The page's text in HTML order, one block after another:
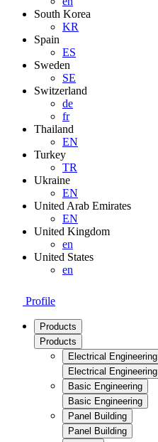
South Korea
KR
Spain
ES
Sweden
SE
Switzerland
de
fr
Thailand
EN
Turkey
TR
Ukraine
EN
United Arab Emirates
EN
United Kingdom
en
United States
en
Profile
Products
Products
Electrical Engineering
Electrical Engineering
Basic Engineering
Basic Engineering
Panel Building
Panel Building